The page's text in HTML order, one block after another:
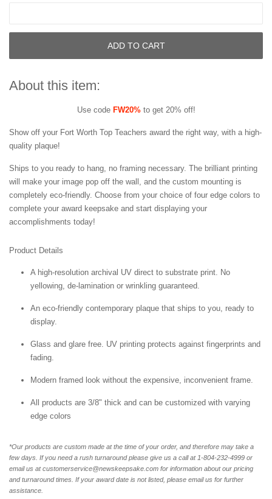
ADD TO CART
About this item:
Use code FW20%to get 20% off!
Show off your Fort Worth Top Teachers award the right way, with a high-
quality plaque!
Ships to you ready to hang, no framing necessary. The brilliant printing
will make your image pop off the wall, and the custom mounting is
completely eco-friendly. Choose from your choice of four edge colors to
complete your award keepsake and start displaying your
accomplishments today!
Product Details
A high-resolution archival UV direct to substrate print. No
yellowing, de-lamination or wrinkling guaranteed.
An eco-friendly contemporary plaque that ships to you, ready to
display.
Glass and glare free. UV printing protects against fingerprints and
fading.
Modern framed look without the expensive, inconvenient frame.
All products are 3/8" thick and can be customized with varying
edge colors
*Our products are custom made at the time of your order, and therefore may take a
few days. If you need a rush turnaround please give us a call at 1-804-232-4999 or
email us at customerservice@newskeepsake.com for information about our pricing
and turnaround times. If your award date is not listed, please email us for further
assistance.